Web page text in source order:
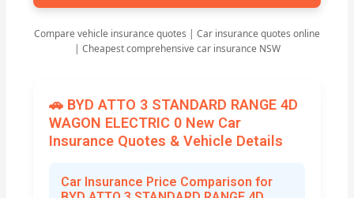
Compare vehicle insurance quotes | Car insurance quotes online
| Cheapest comprehensive car insurance NSW
🚗 BYD ATTO 3 STANDARD RANGE 4D
WAGON ELECTRIC 0 New Car
Insurance Quotes & Vehicle Details
Car Insurance Price Comparison for